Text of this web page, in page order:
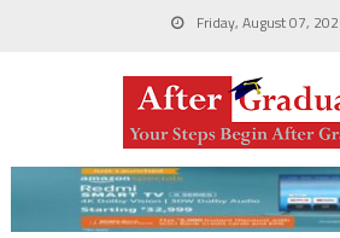
Friday, August 07,